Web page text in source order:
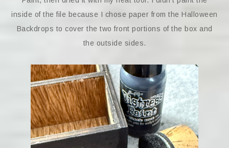
inside of the file because I chose paper from the Halloween
Backdrops to cover the two front portions of the box and
the outside sides.